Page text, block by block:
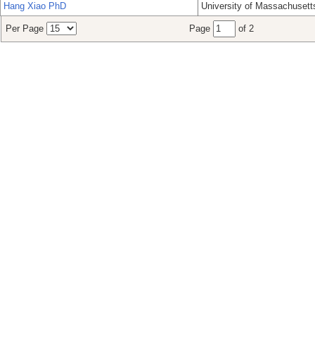
Hang Xiao PhD
University of
Per Page Page of 2